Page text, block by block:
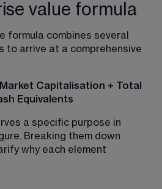
value formula
formula combines several
to arrive at a comprehensive
Capitalisation + Total
Equivalents
a specific purpose in
Breaking them down
why each element